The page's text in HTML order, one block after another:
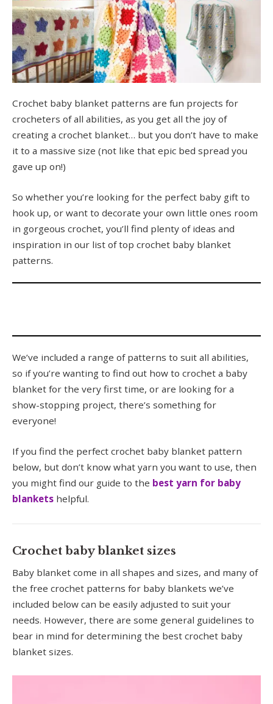
Crochet baby blanket patterns are fun projects for
crocheters of all abilities, as you get all the joy of
creating a crochet blanket… but you don’t have to make
it to a massive size (not like that epic bed spread you
gave up on!)
So whether you’re looking for the perfect baby gift to
hook up, or want to decorate your own little ones room
in gorgeous crochet, you’ll find plenty of ideas and
inspiration in our list of top crochet baby blanket
patterns.
We’ve included a range of patterns to suit all abilities,
so if you’re wanting to find out how to crochet a baby
blanket for the very first time, or are looking for a
show-stopping project, there’s something for
everyone!
If you find the perfect crochet baby blanket pattern
below, but don’t know what yarn you want to use, then
you might find our guide to the best yarn for baby
blankets helpful.
Crochet baby blanket sizes
Baby blanket come in all shapes and sizes, and many of
the free crochet patterns for baby blankets we’ve
included below can be easily adjusted to suit your
needs. However, there are some general guidelines to
bear in mind for determining the best crochet baby
blanket sizes.